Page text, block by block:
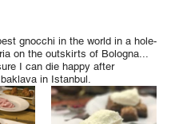
gnocchi in the world in a hole-
on the outskirts of Bologna...
I can die happy after
in Istanbul.